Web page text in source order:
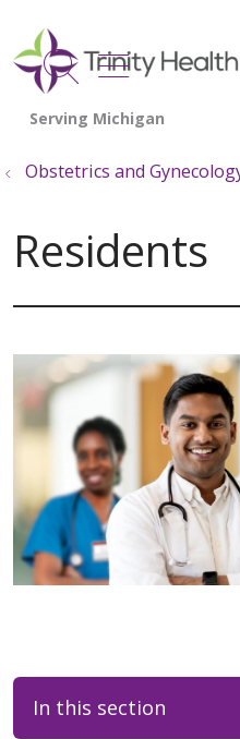
search
show off
Obstetrics and
Residents
In this section